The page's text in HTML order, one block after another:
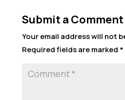
Submit a Comment
Your email address will not
Required fields are marked *